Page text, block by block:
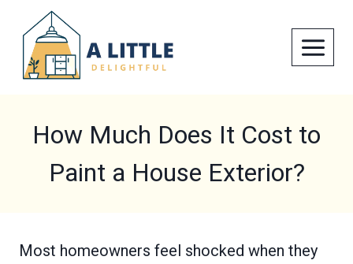
content
How Much Does It Cost to
Paint a House Exterior?
Most homeowners feel shocked when they